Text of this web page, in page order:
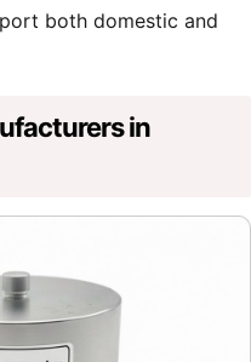
both domestic and
in